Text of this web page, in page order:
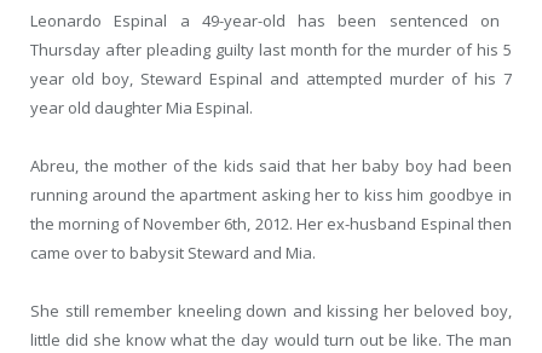
Leonardo Espinal a 49-year-old has been sentenced on
Thursday after pleading guilty last month for the murder of his 5
year old boy, Steward Espinal and attempted murder of his 7
year old daughter Mia Espinal.
Abreu, the mother of the kids said that her baby boy had been
running around the apartment asking her to kiss him goodbye in
the morning of November 6th, 2012. Her ex-husband Espinal then
came over to babysit Steward and Mia.
She still remember kneeling down and kissing her beloved boy,
little did she know what the day would turn out be like. The man